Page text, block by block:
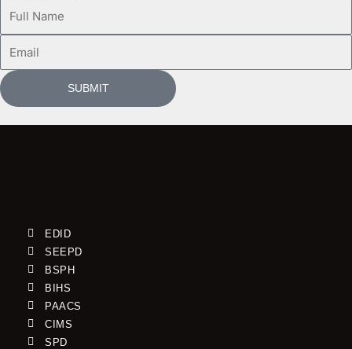
Name
SUBMIT
EDID
SEEPD
BSPH
BIHS
PAACS
CIMS
SPD